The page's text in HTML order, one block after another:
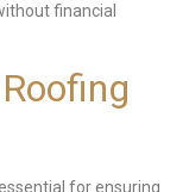
financial
for ensuring